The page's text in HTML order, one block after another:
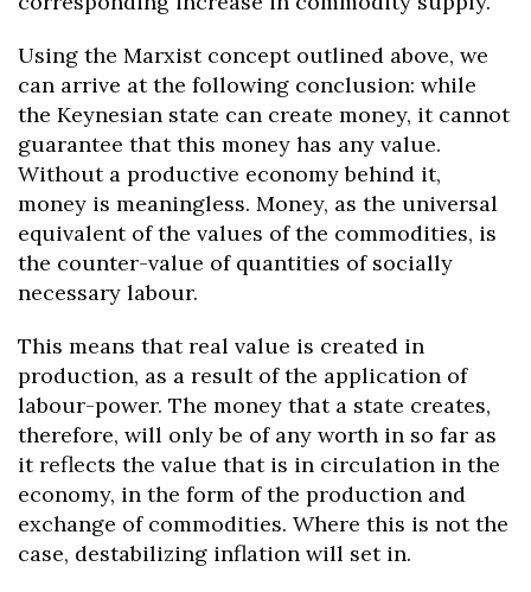
Using the Marxist concept outlined above, we
can arrive at the following conclusion: while
the Keynesian state can create money, it cannot
guarantee that this money has any value.
Without a productive economy behind it,
money is meaningless. Money, as the universal
equivalent of the values of the commodities, is
the counter-value of quantities of socially
necessary labour.
This means that real value is created in
production, as a result of the application of
labour-power. The money that a state creates,
therefore, will only be of any worth in so far as
it reflects the value that is in circulation in the
economy, in the form of the production and
exchange of commodities. Where this is not the
case, destabilizing inflation will set in.